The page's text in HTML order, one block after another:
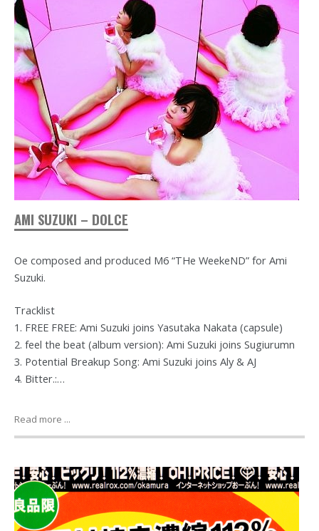
AMI SUZUKI – DOLCE
Oe composed and produced M6 “THe WeekeND” for Ami
Suzuki.
Tracklist
1. FREE FREE: Ami Suzuki joins Yasutaka Nakata (capsule)
2. feel the beat (album version): Ami Suzuki joins Sugiurumn
3. Potential Breakup Song: Ami Suzuki joins Aly & AJ
4. Bitter.:…
Read more ...